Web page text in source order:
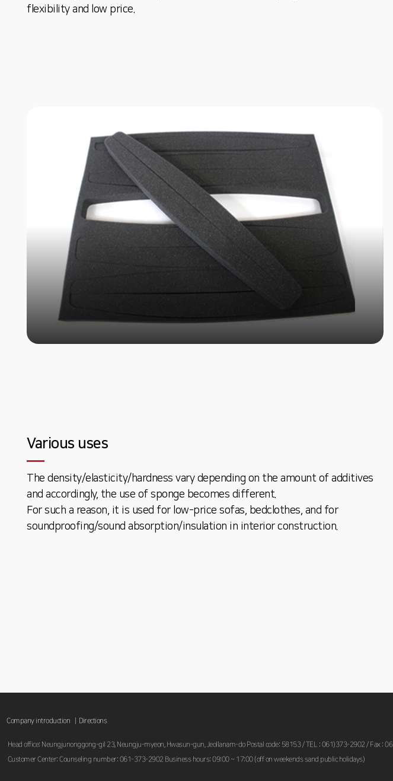
flexibility and low price.
Various uses
The density/elasticity/hardness vary depending on the amount of additives
and accordingly, the use of sponge becomes different.
For such a reason, it is used for low-price sofas, bedclothes, and for
soundproofing/sound absorption/insulation in interior construction.
Company introduction | Directions
Head office: Neungjunonggong-gil 23, Neungju-myeon, Hwasun-gun, Jeollanam-do Postal code: 58153 / TEL : 061)373-2902 / Fax :
Customer Center: Counseling number: 061-373-2902 Business hours: 09:00 ~ 17:00 (off on weekends sand public holidays)